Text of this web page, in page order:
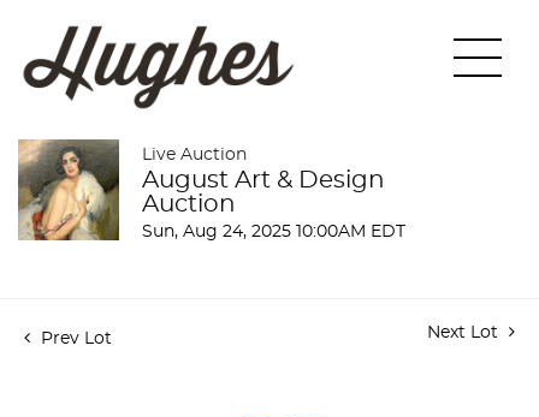
Live Auction
August Art & Design
Auction
Sun, Aug 24, 2025 10:00AM EDT
Prev Lot Next Lot